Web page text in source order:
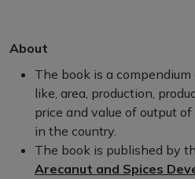
About
The book is a
like, area, production,
price and value of output
in the country.
The book is published by
Arecanut and Spices